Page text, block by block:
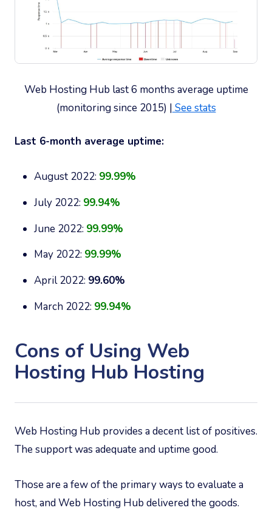
Web Hosting Hub last 6 months average uptime
(monitoring since 2015) | See stats
Last 6-month average uptime:
August 2022: 99.99%
July 2022: 99.94%
June 2022: 99.99%
May 2022: 99.99%
April 2022: 99.60%
March 2022: 99.94%
Cons of Using Web
Hosting Hub Hosting
Web Hosting Hub provides a decent list of positives.
The support was adequate and uptime good.
Those are a few of the primary ways to evaluate a
host, and Web Hosting Hub delivered the goods.